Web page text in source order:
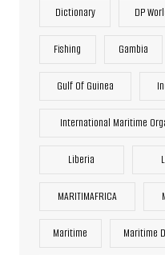
Dictionary DP
Fishing Gambia
Gulf Of Guinea
International Maritime
Liberia
MARITIMAFRICA
Maritime Maritime